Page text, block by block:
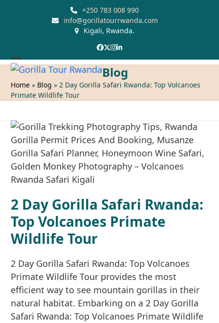
+250 783 008 990
info@gorillatourrwanda.com
Kigali, Rwanda.
Facebook
Twitter
Instagram
LinkedIn
Open
mobile
menu
Close
mobile
menu
Blog
Home » Blog »2 Day Gorilla Safari Rwanda: Top Volcanoes
Primate Wildlife Tour
2 Day Gorilla Safari Rwanda:
Top Volcanoes Primate
Wildlife Tour
2 Day Gorilla Safari Rwanda: Top Volcanoes
Primate Wildlife Tour provides the most
efficient way to see mountain gorillas in their
natural habitat. Embarking on a 2 Day Gorilla
Safari Rwanda: Top Volcanoes Primate Wildlife